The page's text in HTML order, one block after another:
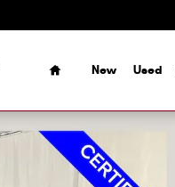
Home
New Used